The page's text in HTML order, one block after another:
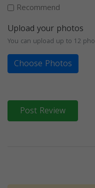
Recommend
Upload your photos
You can upload up to 12
Choose Photos
Post Review